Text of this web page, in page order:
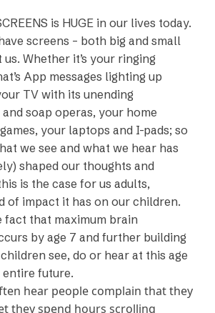
is HUGE in our lives today.
screens – both big and small
Whether it’s your ringing
App messages lighting up
TV with its unending
soap operas, your home
your laptops and I-pads; so
we see and what we hear has
shaped our thoughts and
is the case for us adults,
of impact it has on our children.
fact that maximum brain
by age 7 and further building
see, do or hear at this age
future.
hear people complain that they
they spend hours scrolling